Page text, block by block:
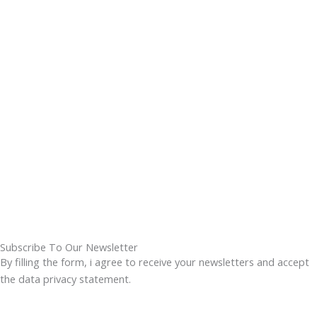
Subscribe To Our Newsletter
By filling the form, i agree to receive your newsletters and accept
the data privacy statement.